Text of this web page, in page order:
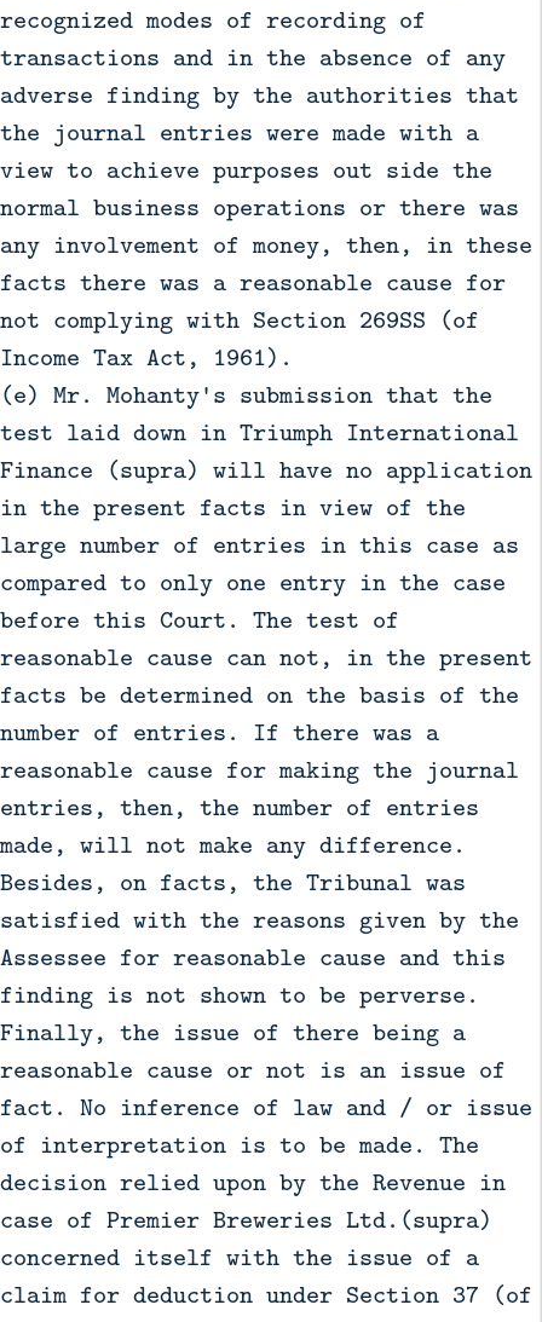
recognized modes of recording of
transactions and in the absence of any
adverse finding by the authorities that
the journal entries were made with a
view to achieve purposes out side the
normal business operations or there was
any involvement of money, then, in these
facts there was a reasonable cause for
not complying with Section 269SS (of
Income Tax Act, 1961).
(e) Mr. Mohanty's submission that the
test laid down in Triumph International
Finance (supra) will have no application
in the present facts in view of the
large number of entries in this case as
compared to only one entry in the case
before this Court. The test of
reasonable cause can not, in the present
facts be determined on the basis of the
number of entries. If there was a
reasonable cause for making the journal
entries, then, the number of entries
made, will not make any difference.
Besides, on facts, the Tribunal was
satisfied with the reasons given by the
Assessee for reasonable cause and this
finding is not shown to be perverse.
Finally, the issue of there being a
reasonable cause or not is an issue of
fact. No inference of law and / or issue
of interpretation is to be made. The
decision relied upon by the Revenue in
case of Premier Breweries Ltd.(supra)
concerned itself with the issue of a
claim for deduction under Section 37 (of